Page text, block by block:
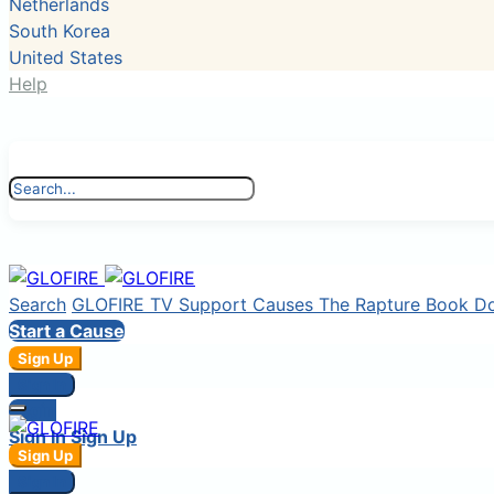
Netherlands
South Korea
United States
Help
Search GLOFIRE TV Support Causes The Rapture Book
Start a Cause
Sign Up
Login
Sign In Sign Up
Sign Up